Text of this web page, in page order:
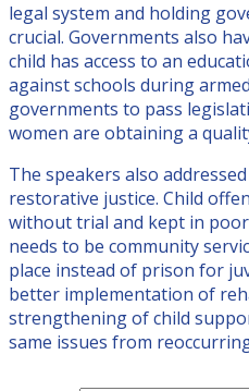
legal system and holding
crucial. Governments also
child has access to an
against schools during
governments to pass
women are obtaining a
The speakers also
restorative justice. Child
without trial and kept in
needs to be community
place instead of prison for
better implementation of
strengthening of child
same issues from